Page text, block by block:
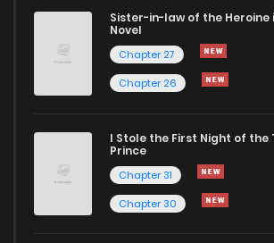
Sister-in-law of the Heroine
Novel
Chapter 27
Chapter 26
I Stole the First Night of the
Prince
Chapter 31
Chapter 30